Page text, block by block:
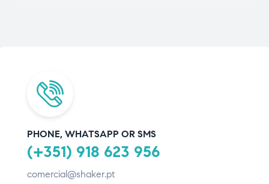
PHONE, WHATSAPP OR SMS
(+351) 918 623 956
comercial@shaker.pt